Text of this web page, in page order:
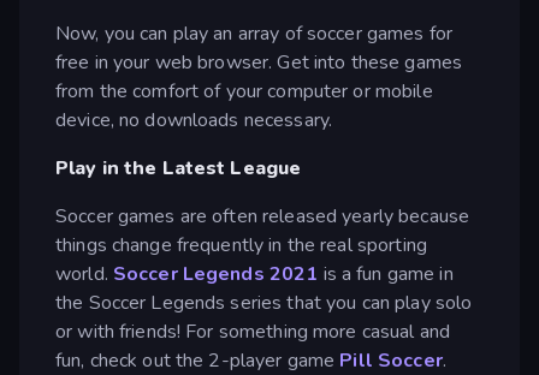
Now, you can play an array of soccer games for
free in your web browser. Get into these games
from the comfort of your computer or mobile
device, no downloads necessary.
Play in the Latest League
Soccer games are often released yearly because
things change frequently in the real sporting
world. Soccer Legends 2021 is a fun game in
the Soccer Legends series that you can play solo
or with friends! For something more casual and
fun, check out the 2-player game Pill Soccer.